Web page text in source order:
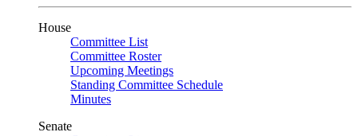
House
Committee List
Committee Roster
Upcoming Meetings
Standing Committee Schedule
Minutes
Senate